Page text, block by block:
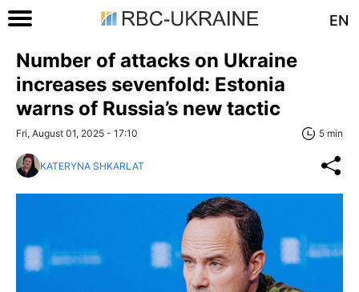
EN
Number of attacks on Ukraine
increases sevenfold: Estonia
warns of Russia’s new tactic
Fri, August 01, 2025 - 17:10 5 min
KATERYNA SHKARLAT